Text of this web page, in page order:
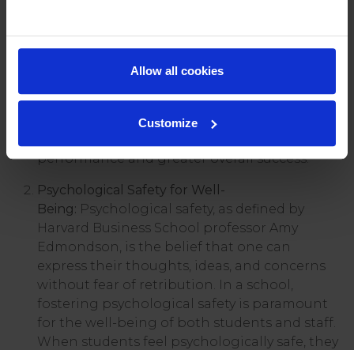
Allow all cookies
Customize
positive, psychologically safe environment
are more likely to engage actively in their
performance and greater overall success.
Psychological Safety for Well-
Being: Psychological safety, as defined by
Harvard Business School professor Amy
Edmondson, is the belief that one can
express their thoughts, ideas, and concerns
without fear of retribution. In a school,
fostering psychological safety is paramount
for the well-being of both students and staff.
When students feel psychologically safe, they